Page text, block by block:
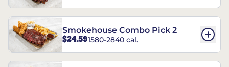
Smokehouse Combo Pick 2
$24.591580-2840 cal.